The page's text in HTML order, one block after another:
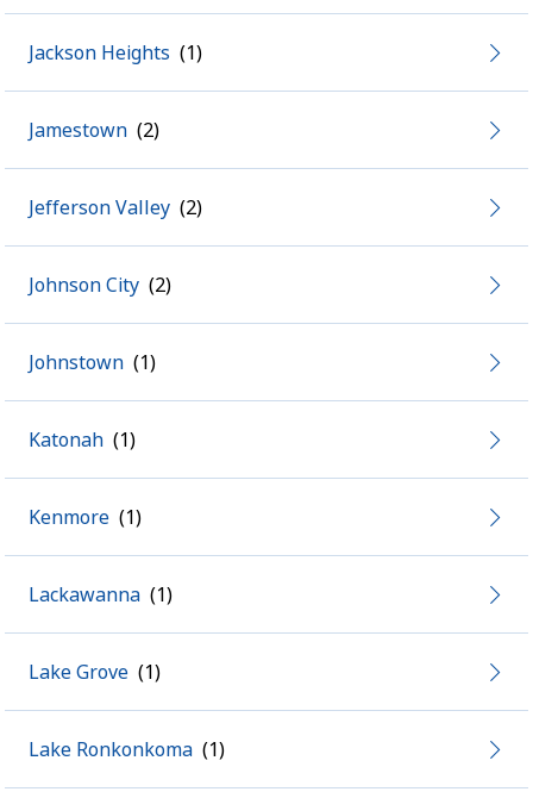
Jackson Heights
Jamestown
Jefferson Valley
Johnson City
Johnstown
Katonah
Kenmore
Lackawanna
Lake Grove
Lake Ronkonkoma